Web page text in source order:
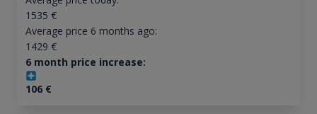
1535 €
Average price 6 months ago:
1429 €
6 month price increase:
106€